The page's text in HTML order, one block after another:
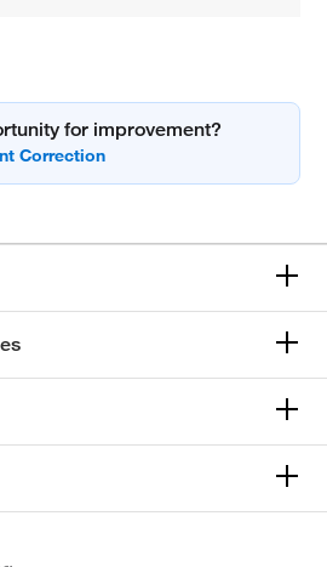
for improvement?